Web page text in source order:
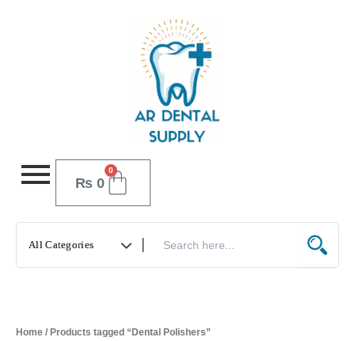
₨ 0
0
Cart
Home / Products tagged “Dental Polishers”